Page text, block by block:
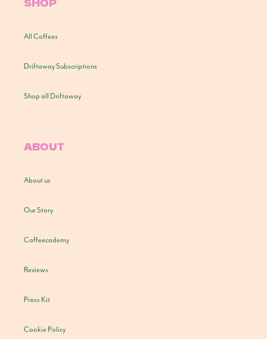
All Coffees
Driftaway Subscriptions
Shop all Driftaway
ABOUT
About us
Our Story
Coffeecademy
Reviews
Press Kit
Cookie Policy